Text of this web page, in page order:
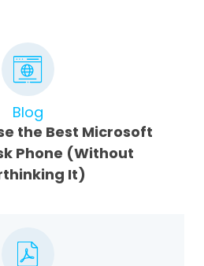
Blog
the Best Microsoft
Phone (Without
It)